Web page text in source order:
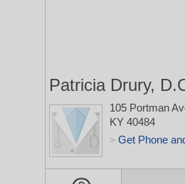
Patricia Drury,
105 Portman
KY 40484
> Get Phone